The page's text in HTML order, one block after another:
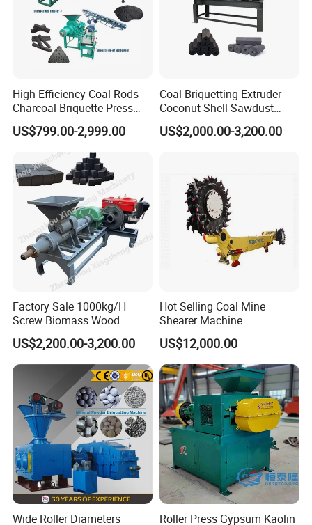
Product Parameters
High-Efficiency Coal Rods
Charcoal Briquette Press
Machine Charcoal Briquette
Making Machine for Factory
US$799.00-2,999.00
Coal Briquetting Extruder
Coconut Shell Sawdust
Charcoal Briquette Machine
Price for Sale
US$2,000.00-3,200.00
Factory Sale 1000kg/H
Screw Biomass Wood
Sawdust Charcoal Coal
Briquette Extruder Machine
US$2,200.00-3,200.00
Hot Selling Coal Mine
Shearer Machine
Underground Continuous
Longwall Coal Shearer
US$12,000.00
Wide Roller Diameters
Roller Press Gypsum Kaolin